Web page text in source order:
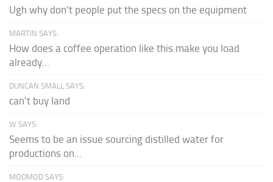
Ugh why don't people put the specs on the equipment
MARTIN SAYS:
How does a coffee operation like this make you load
already...
DUNCAN SMALL SAYS:
can't buy land
W SAYS:
Seems to be an issue sourcing distilled water for
productions on...
MODMOD SAYS: